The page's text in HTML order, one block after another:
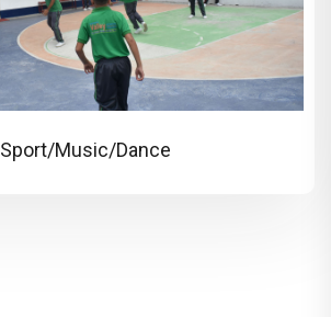
Sport/Music/Dance